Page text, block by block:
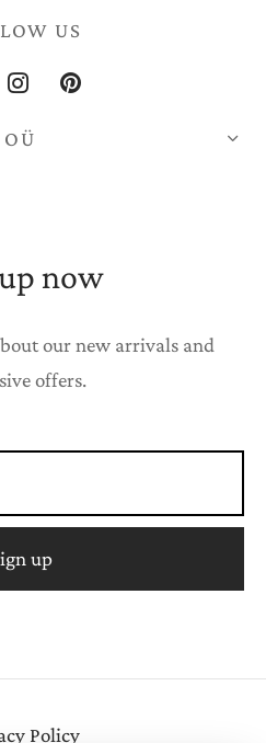
US
now
our new arrivals and
offers.
Policy